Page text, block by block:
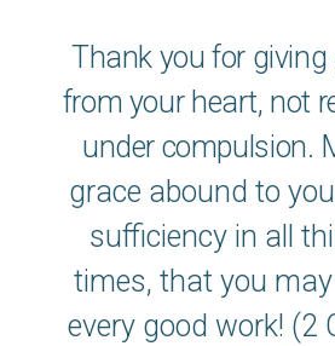
Thank you for giving
from your heart, not
under compul sion.
grace abound to
sufficiency in all
times, that you
every good work! (2